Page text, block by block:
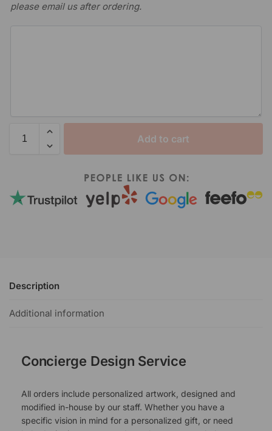
please email us after ordering.
Add to cart
Description
Additional information
Concierge Design Service
All orders include personalized artwork, designed and
modified in-house by our staff. Whether you have a
specific vision in mind for a personalized gift, or need